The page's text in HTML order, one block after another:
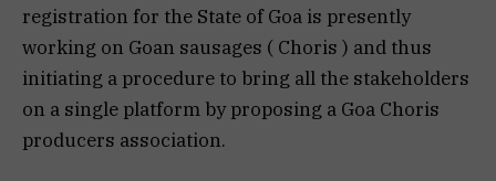
registration for the State of Goa is presently
working on Goan sausages ( Choris ) and thus
initiating a procedure to bring all the stakeholders
on a single platform by proposing a Goa Choris
producers association.